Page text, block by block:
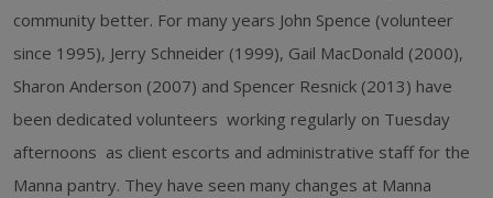
community better. For many years John Spence (volunteer
since 1995), Jerry Schneider (1999), Gail MacDonald (2000),
Sharon Anderson (2007) and Spencer Resnick (2013) have
been dedicated volunteers working regularly on Tuesday
afternoons as client escorts and administrative staff for the
Manna pantry. They have seen many changes at Manna